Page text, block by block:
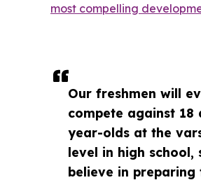
Our freshmen will
compete against 18
year-olds at the
level in high school,
believe in preparing
most compelling